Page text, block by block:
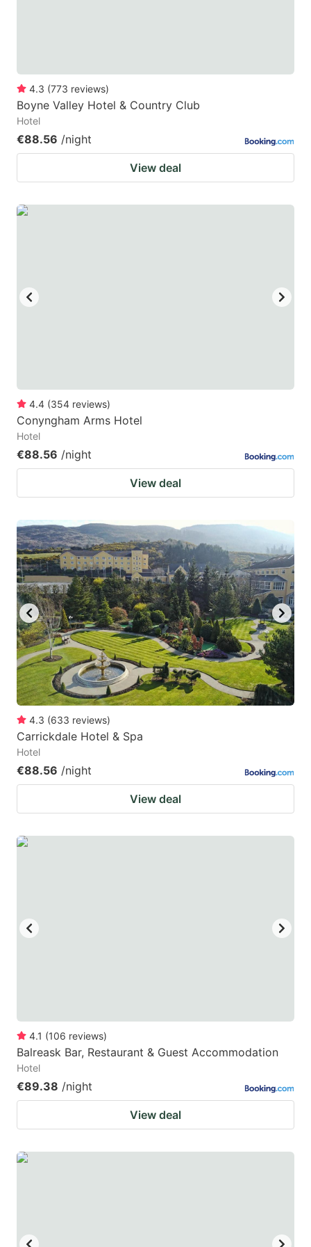
keyboard
shortcuts
for
changing
dates.
keyboard
for
dates.
4.3 (773 reviews)
Boyne Valley Hotel & Country Club
Hotel
€88.56 /night
View deal
4.4 (354 reviews)
Conyngham Arms Hotel
Hotel
€88.56 /night
View deal
4.3 (633 reviews)
Carrickdale Hotel & Spa
Hotel
€88.56 /night
View deal
4.1 (106 reviews)
Balreask Bar, Restaurant & Guest Accommodation
Hotel
€89.38 /night
View deal